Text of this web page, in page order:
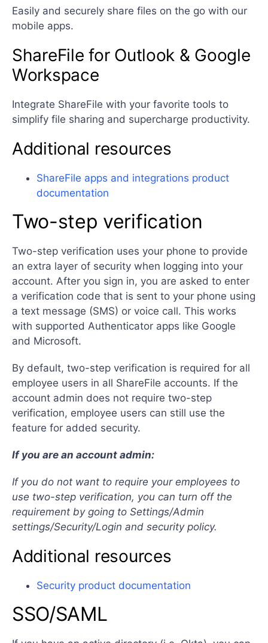
Easily and securely share files on the go with our
mobile apps.
ShareFile for Outlook & Google
Workspace
Integrate ShareFile with your favorite tools to
simplify file sharing and supercharge productivity.
Additional resources
ShareFile apps and integrations product
documentation
Two-step verification
Two-step verification uses your phone to provide
an extra layer of security when logging into your
account. After you sign in, you are asked to enter
a verification code that is sent to your phone using
a text message (SMS) or voice call. This works
with supported Authenticator apps like Google
and Microsoft.
By default, two-step verification is required for all
employee users in all ShareFile accounts. If the
account admin does not require two-step
verification, employee users can still use the
feature for added security.
If you are an account admin:
If you do not want to require your employees to
use two-step verification, you can turn off the
requirement by going to Settings/Admin
settings/Security/Login and security policy.
Additional resources
Security product documentation
SSO/SAML